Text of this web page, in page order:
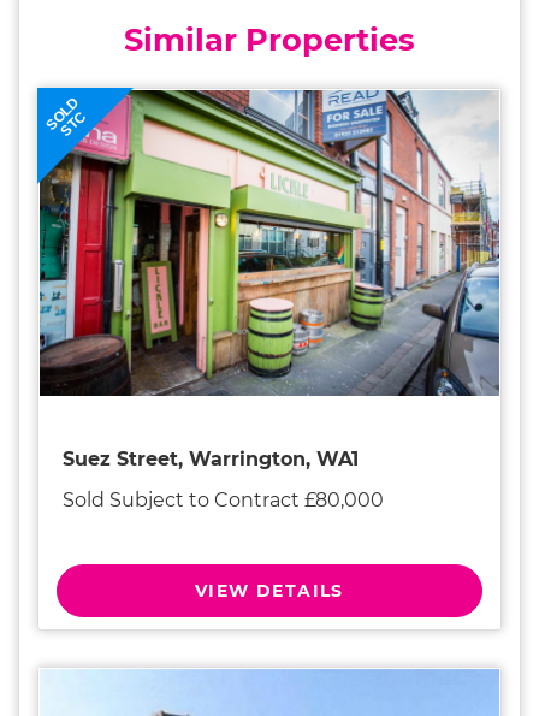
Similar Properties
SOLD
STC
Suez Street, Warrington, WA1
Sold Subject to Contract £80,000
VIEW DETAILS